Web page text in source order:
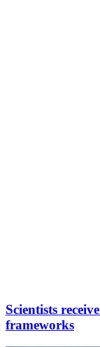
Scientists
frameworks